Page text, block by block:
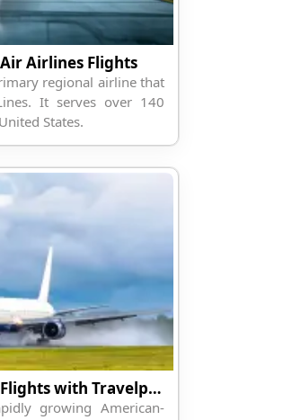
Airlines Flights
regional airline that
It serves over 140
States.
Book Envoy Air Flights with Travelpodium
growing American-